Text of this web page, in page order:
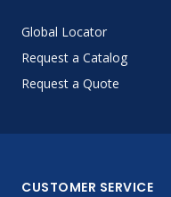
Global Locator
Request a Catalog
Request a Quote
CUSTOMER SERVICE